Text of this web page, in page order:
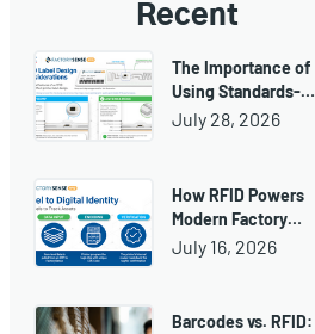
Recent
The Importance of
Using Standards-…
July 28, 2026
How RFID Powers
Modern Factory…
July 16, 2026
Barcodes vs. RFID: